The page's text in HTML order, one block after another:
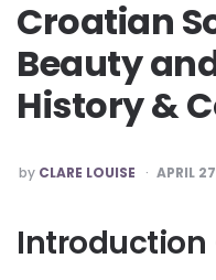
Croatian
Beauty
History &
POSTED
BY
by CLARE LOUISE APRIL
Introduction